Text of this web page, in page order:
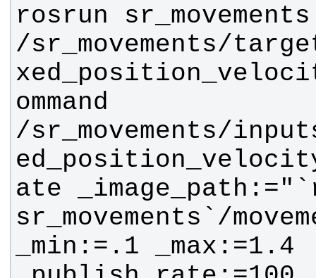
rosrun
/sr_movements/
ommand
/sr_movements/
ate
sr_movements`/
_min:=.1 _max:=1.4